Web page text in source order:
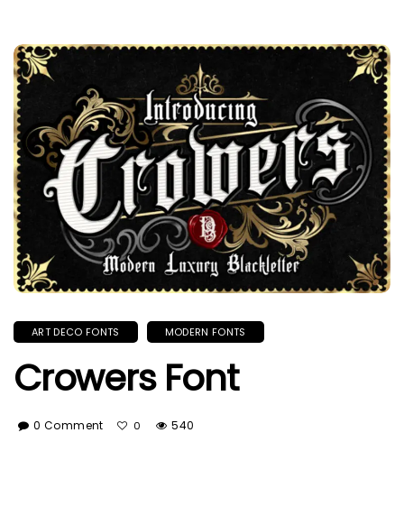
ART DECO FONTS MODERN FONTS
Crowers Font
0 Comment 0 540